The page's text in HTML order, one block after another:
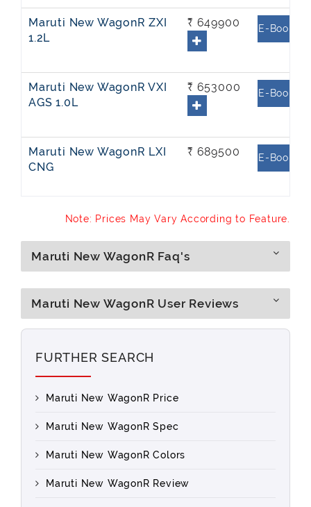
Maruti New WagonR ZXI
1.2L
₹ 649900 E-Book
Maruti New WagonR VXI
AGS 1.0L
₹ 653000 E-Book
Maruti New WagonR LXI
CNG
₹ 689500 E-Book
Note: Prices May Vary According to Feature.
Maruti New WagonR Faq's
Maruti New WagonR User Reviews
FURTHER SEARCH
Maruti New WagonR Price
Maruti New WagonR Spec
Maruti New WagonR Colors
Maruti New WagonR Review